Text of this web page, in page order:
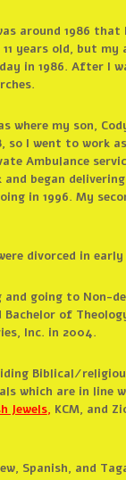
around 1986
years old, but
in 1986. After I
where my son,
so I went to work
Ambulance
began
in 1996. My
divorced in
going to Non-
of
Inc. in 2004.
Biblical/
which are in line
Jewels, KCM, and
Spanish, and